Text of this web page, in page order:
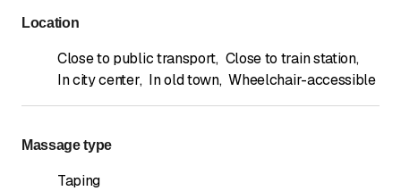
Location
Close to public transport, Close to train station,
In city center, In old town, Wheelchair-accessible
Massage type
Taping